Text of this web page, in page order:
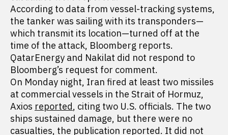
According to data from vessel-tracking systems,
the tanker was sailing with its transponders—
which transmit its location—turned off at the
time of the attack, Bloomberg reports.
QatarEnergy and Nakilat did not respond to
Bloomberg’s request for comment.
On Monday night, Iran fired at least two missiles
at commercial vessels in the Strait of Hormuz,
Axios reported, citing two U.S. officials. The two
ships sustained damage, but there were no
casualties, the publication reported. It did not